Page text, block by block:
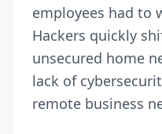
employees had to
Hackers quickly
unsecured home
lack of
remote business